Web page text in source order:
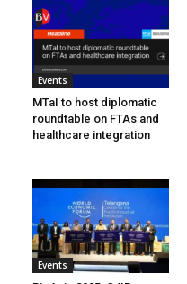
Events
MTaI to host diplomatic
roundtable on FTAs and
healthcare integration
Events